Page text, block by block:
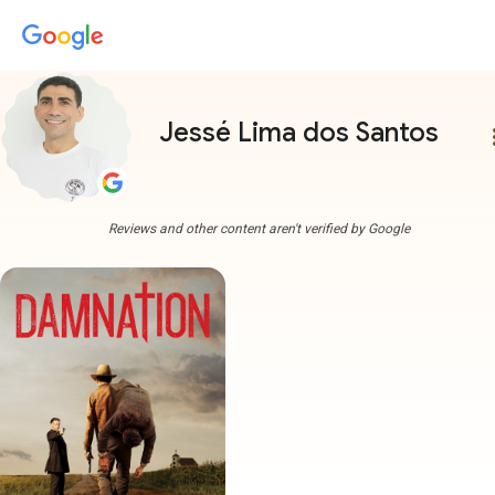
Jessé Lima dos Santos
Reviews and other content aren't verified by Google